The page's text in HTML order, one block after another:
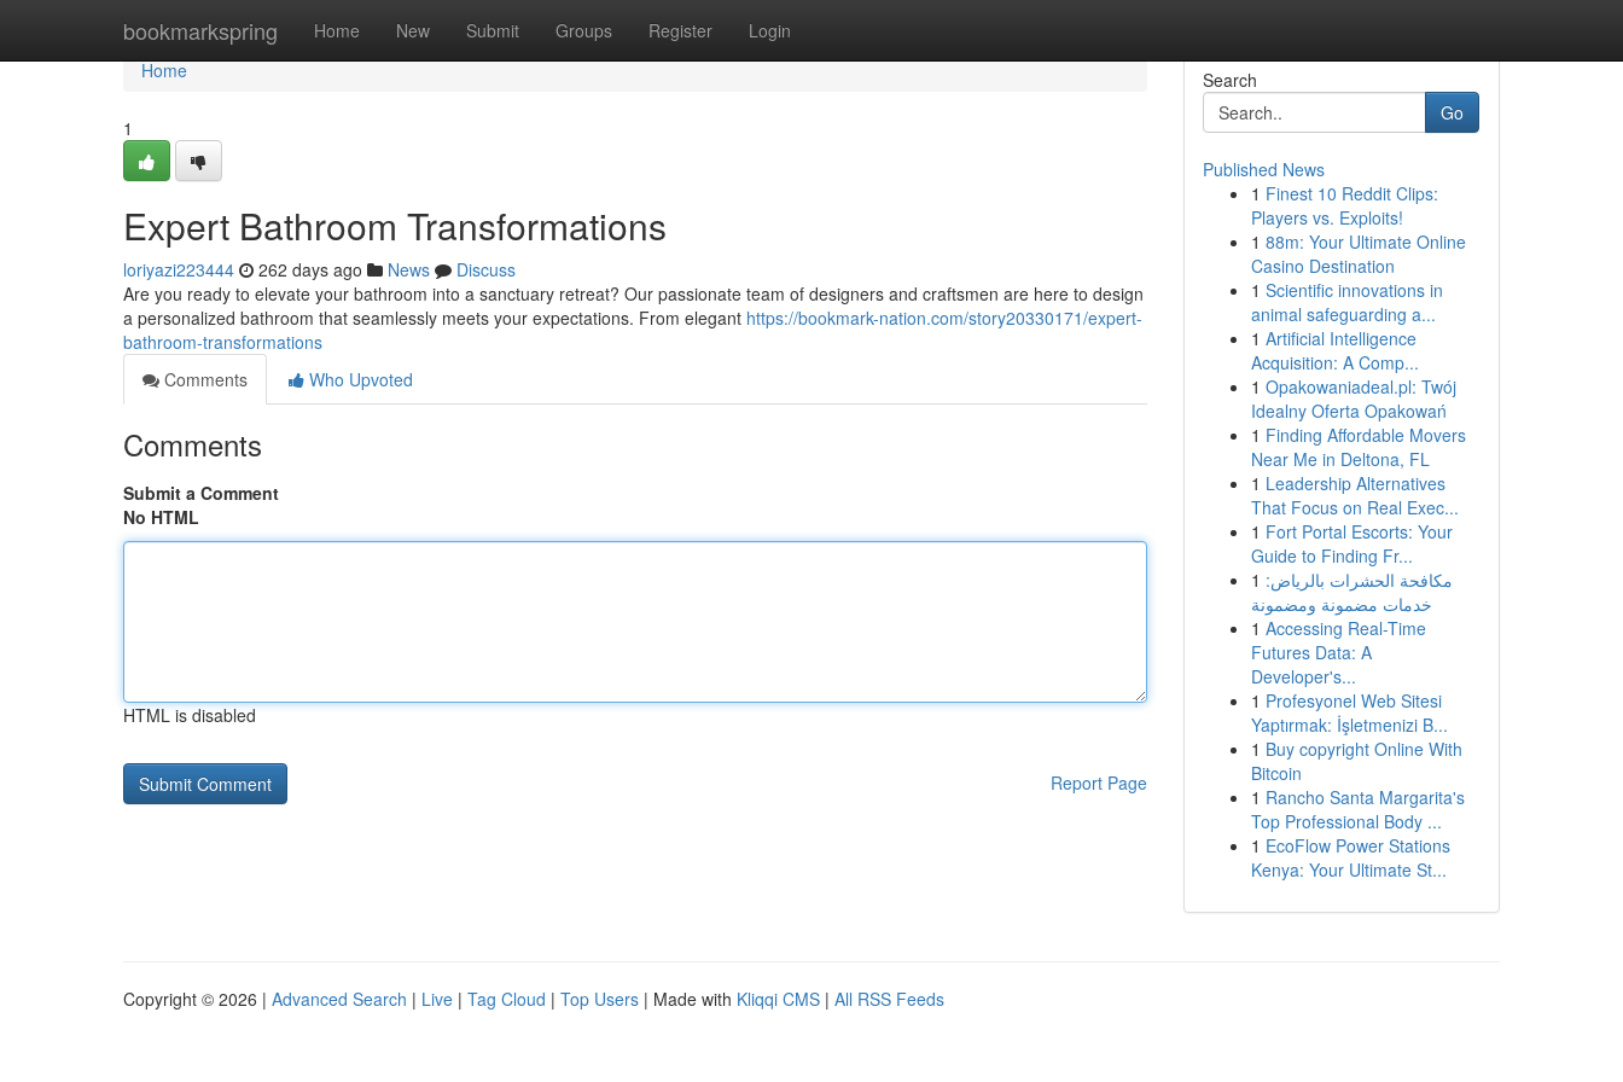
bookmarkspring Home New Submit Groups Register Login
Home
Home
1
Expert Bathroom Transformations
loriyazi223444 262 days ago News
Discuss
Are you ready to elevate your bathroom into a sanctuary retreat? Our passionate team of designers and craftsmen are here to design
a personalized bathroom that seamlessly meets your expectations. From elegant https://bookmark-nation.com/story20330171/expert-
bathroom-transformations
Comments
Who Upvoted
Comments
Submit a Comment
No HTML
HTML is disabled
Report Page
Search
Go
Published News
1 Finest 10 Reddit Clips:
Players vs. Exploits!
1 88m: Your Ultimate Online
Casino Destination
1 Scientific innovations in
animal safeguarding a...
1 Artificial Intelligence
Acquisition: A Comp...
1 Opakowaniadeal.pl: Twój
Idealny Oferta Opakowań
1 Finding Affordable Movers
Near Me in Deltona, FL
1 Leadership Alternatives
That Focus on Real Exec...
1 Fort Portal Escorts: Your
Guide to Finding Fr...
1 مكافحة الحشرات بالرياض:
خدمات مضمونة ومضمونة
1 Accessing Real-Time
Futures Data: A
Developer's...
1 Profesyonel Web Sitesi
Yaptırmak: İşletmenizi B...
1 Buy copyright Online With
Bitcoin
1 Rancho Santa Margarita's
Top Professional Body ...
1 EcoFlow Power Stations
Kenya: Your Ultimate St...
Copyright © 2026 | Advanced Search | Live | Tag Cloud | Top Users | Made with Kliqqi CMS | All RSS Feeds